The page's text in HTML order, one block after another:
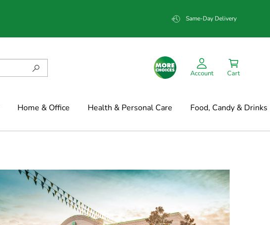
Same-Day Delivery
Account Cart
Home & Office Health & Personal Care Food, Candy & Drinks